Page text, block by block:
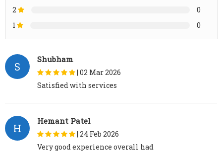
2
0
1
0
S
Shubham
| 02 Mar 2026
Satisfied with services
H
Hemant Patel
| 24 Feb 2026
Very good experience overall had